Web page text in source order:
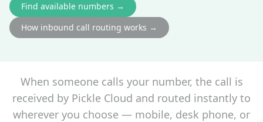
Find available numbers →
How inbound call routing works →
When someone calls your number, the call is
received by Pickle Cloud and routed instantly to
wherever you choose — mobile, desk phone, or